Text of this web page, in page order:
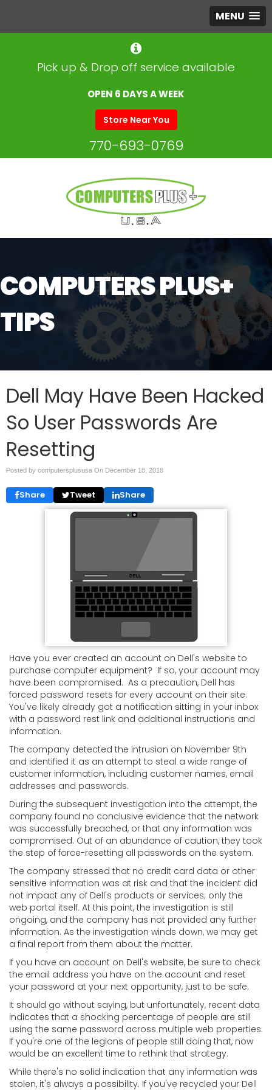
MENU
Pick up & Drop off service available
OPEN 6 DAYS A WEEK
Store Near You
770-693-0769
COMPUTERS PLUS+
TIPS
Dell May Have Been Hacked
So User Passwords Are
Resetting
Posted by computersplususa On December 18, 2018
Share Tweet Share
Have you ever created an account on Dell's website to
purchase computer equipment? If so, your account may
have been compromised. As a precaution, Dell has
forced password resets for every account on their site.
You've likely already got a notification sitting in your inbox
with a password rest link and additional instructions and
information.
The company detected the intrusion on November 9th
and identified it as an attempt to steal a wide range of
customer information, including customer names, email
addresses and passwords.
During the subsequent investigation into the attempt, the
company found no conclusive evidence that the network
was successfully breached, or that any information was
compromised. Out of an abundance of caution, they took
the step of force-resetting all passwords on the system.
The company stressed that no credit card data or other
sensitive information was at risk and that the incident did
not impact any of Dell's products or services; only the
web portal itself. At this point, the investigation is still
ongoing, and the company has not provided any further
information. As the investigation winds down, we may get
a final report from them about the matter.
If you have an account on Dell's website, be sure to check
the email address you have on the account and reset
your password at your next opportunity, just to be safe.
It should go without saying, but unfortunately, recent data
indicates that a shocking percentage of people are still
using the same password across multiple web properties.
If you're one of the legions of people still doing that, now
would be an excellent time to rethink that strategy.
While there's no solid indication that any information was
stolen, it's always a possibility. If you've recycled your Dell